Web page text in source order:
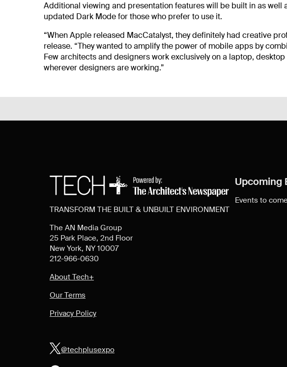
Additional viewing and presentation features will be built in as well
updated Dark Mode for those who prefer to use it.
“When Apple released MacCatalyst, they definitely had creative
release. “They wanted to amplify the power of mobile apps by
Few architects and designers work exclusively on a laptop,
wherever designers are working.”
TRANSFORM THE BUILT & UNBUILT ENVIRONMENT
The AN Media Group
25 Park Place, 2nd Floor
New York, NY 10007
212-966-0630
About Tech+
Our Terms
Privacy Policy
@techplusexpo
Upcoming
Events to